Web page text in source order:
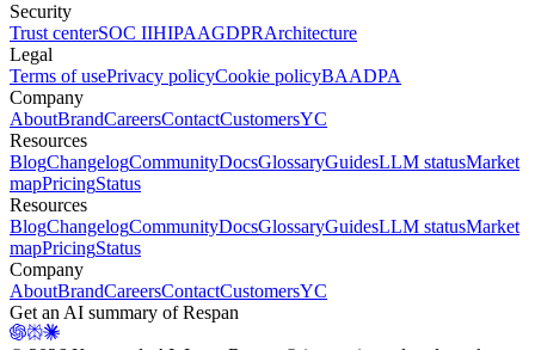
Security
Trust centerSOC IIHIPAAGDPRArchitecture
Legal
Terms of usePrivacy policyCookie policyBAADPA
Company
AboutBrandCareersContactCustomersYC
Resources
BlogChangelogCommunityDocsGlossaryGuidesLLM statusMarket
mapPricingStatus
Resources
BlogChangelogCommunityDocsGlossaryGuidesLLM statusMarket
mapPricingStatus
Company
AboutBrandCareersContactCustomersYC
Get an AI summary of Respan